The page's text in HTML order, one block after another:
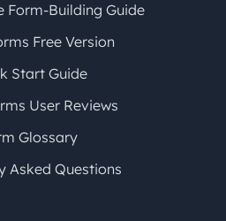
Form-Building Guide
Free Version
Start Guide
User Reviews
Glossary
Asked Questions